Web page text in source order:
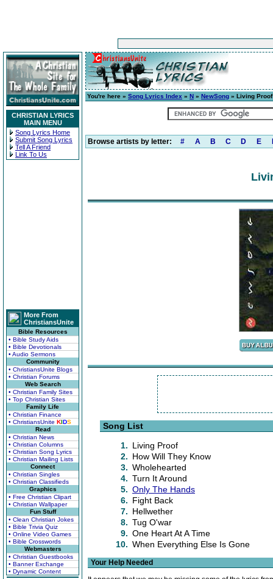
CHRISTIAN LYRICS
MAIN MENU
Song Lyrics Home
Submit Song Lyrics
Tell A Friend
Link To Us
More From
ChristiansUnite
Bible Resources
• Bible Study Aids
• Bible Devotionals
• Audio Sermons
Community
• ChristiansUnite Blogs
• Christian Forums
Web Search
• Christian Family Sites
• Top Christian Sites
Family Life
• Christian Finance
• ChristiansUnite KIDS
Read
• Christian News
• Christian Columns
• Christian Song Lyrics
• Christian Mailing Lists
Connect
• Christian Singles
• Christian Classifieds
Graphics
• Free Christian Clipart
• Christian Wallpaper
Fun Stuff
• Clean Christian Jokes
• Bible Trivia Quiz
• Online Video Games
• Bible Crosswords
Webmasters
• Christian Guestbooks
• Banner Exchange
• Dynamic Content
You're here » Song Lyrics Index » N » NewSong » Living Proof
Browse artists by letter: # A B C D E
Song List
1. Living Proof
2. How Will They Know
3. Wholehearted
4. Turn It Around
5. Only The Hands
6. Fight Back
7. Hellwether
8. Tug O'war
9. One Heart At A Time
10. When Everything Else Is Gone
Your Help Needed